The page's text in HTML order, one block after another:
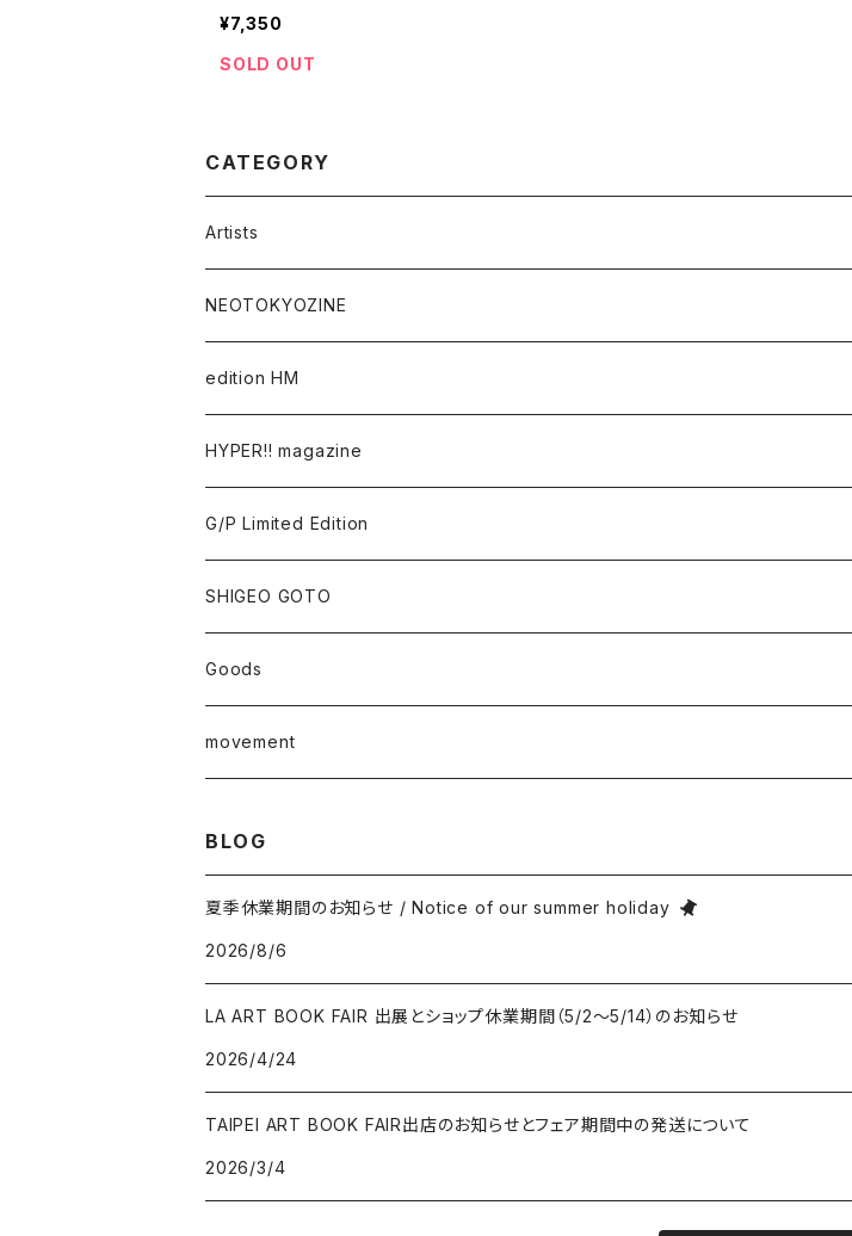
新しい岸、女を巡る断片
¥7,350
SOLD OUT
CATEGORY
Artists
Takaaki Akashi
Kenta Cobayashi
Tomoo Gokita
Yutaka Hashimura
Mayumi Hosokura
Keiji Ito
junaida
Taisuke Koyama
Hideki Sato
NEOTOKYOZINE
BROKEN MIRRORS
TOKYO FRONTLINE PHOTO AWARD
edition HM
HYPER!! magazine
G/P Limited Edition
SHIGEO GOTO
Goods
T-shirt
movement
BLOG
夏季休業期間のお知らせ / Notice of our summer holiday
2026/8/6
LA ART BOOK FAIR 出展とショップ休業期間（5/2〜5/14）のお知らせ
2026/4/24
TAIPEI ART BOOK FAIR出店のお知らせとフェア期間中の発送について
2026/3/4